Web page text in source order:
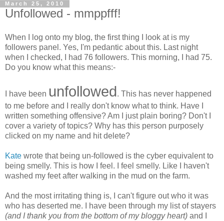
March 25, 2010
Unfollowed - mmppfff!
When I log onto my blog, the first thing I look at is my
followers panel. Yes, I'm pedantic about this. Last night
when I checked, I had 76 followers. This morning, I had 75.
Do you know what this means:-
I have been unfollowed . This has never happened
to me before and I really don't know what to think. Have I
written something offensive? Am I just plain boring? Don't I
cover a variety of topics? Why has this person purposely
clicked on my name and hit delete?
Kate wrote that being un-followed is the cyber equivalent to
being smelly. This is how I feel. I feel smelly. Like I haven't
washed my feet after walking in the mud on the farm.
And the most irritating thing is, I can't figure out who it was
who has deserted me. I have been through my list of stayers
(and I thank you from the bottom of my bloggy heart) and I